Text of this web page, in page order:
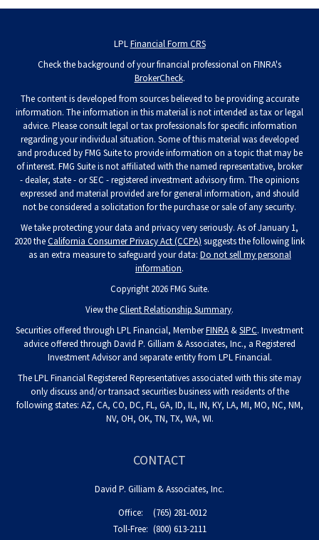
LPLFinancial Form CRS
Check the background of your financial professional on FINRA's
BrokerCheck.
The content is developed from sources believed to be providing accurate
information. The information in this material is not intended as tax or legal
advice. Please consult legal or tax professionals for specific information
regarding your individual situation. Some of this material was developed
and produced by FMG Suite to provide information on a topic that may be
of interest. FMG Suite is not affiliated with the named representative, broker
- dealer, state - or SEC - registered investment advisory firm. The opinions
expressed and material provided are for general information, and should
not be considered a solicitation for the purchase or sale of any security.
We take protecting your data and privacy very seriously. As of January 1,
2020 theCalifornia Consumer Privacy Act (CCPA) suggests the following link
as an extra measure to safeguard your data: Do not sell my personal
information.
Copyright 2026 FMG Suite.
View theClient Relationship Summary.
Securities offered through LPL Financial, MemberFINRA &SIPC. Investment
advice offered through David P. Gilliam & Associates, Inc., a Registered
Investment Advisor and separate entity from LPL Financial.
The LPL Financial Registered Representatives associated with this site may
only discuss and/or transact securities business with residents of the
following states: AZ, CA, CO, DC, FL, GA, ID, IL, IN, KY, LA, MI, MO, NC, NM,
NV, OH, OK, TN, TX, WA, WI.
CONTACT
David P. Gilliam & Associates, Inc.
Office:
(765) 281-0012
Toll-Free: (800) 613-2111